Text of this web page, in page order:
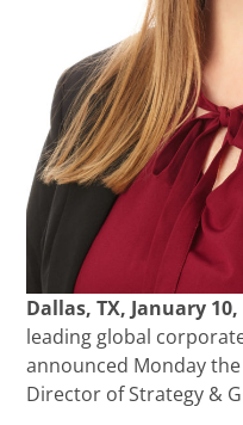
Dallas, TX, January 10,
leading global
announced Monday
Director of Strategy &